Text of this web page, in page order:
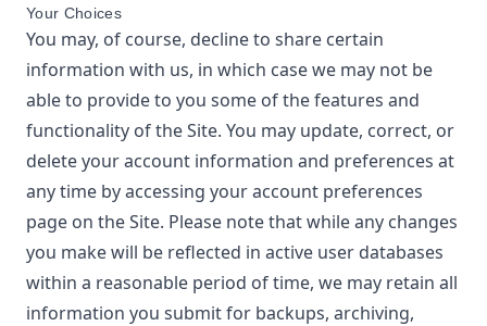
Your Choices
You may, of course, decline to share certain
information with us, in which case we may not be
able to provide to you some of the features and
functionality of the Site. You may update, correct, or
delete your account information and preferences at
any time by accessing your account preferences
page on the Site. Please note that while any changes
you make will be reflected in active user databases
within a reasonable period of time, we may retain all
information you submit for backups, archiving,